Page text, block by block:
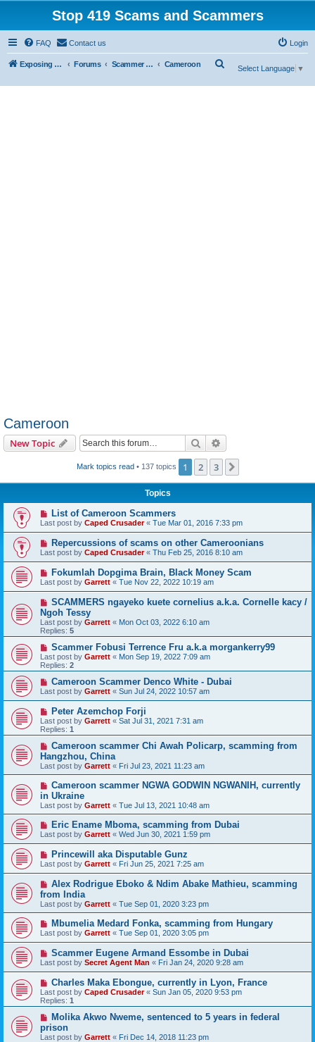
Stop 419 Scams and Scammers
FAQ Contact us Login
Exposing 419 Scams & Scammers Forums Scammer Exposures Cameroon
Select Language ▼
Cameroon
New Topic Search
Mark topics read• 137 topics 1 2 3
Topics
List of Cameroon Scammers
Last post by Caped Crusader« Tue Mar 01, 2016 7:33 pm
Repercussions of scams on other Cameroonians
Last post by Caped Crusader« Thu Feb 25, 2016 8:10 am
Fokumlah Dopgima Brain, Black Money Scam
Last post by Garrett « Tue Nov 22, 2022 10:19 am
SCAMMERS ngayeko kuete cornelius a.k.a. Cornelle kacy /
Ngoh Tessy
Last post by Garrett « Mon Oct 03, 2022 6:10 am
Replies: 5
Scammer Fobusi Terrence Fru a.k.a morgankerry99
Last post by Garrett « Mon Sep 19, 2022 7:09 am
Replies: 2
Cameroon Scammer Denco White - Dubai
Last post by Garrett « Sun Jul 24, 2022 10:57 am
Peter Azemchop Forji
Last post by Garrett « Sat Jul 31, 2021 7:31 am
Replies: 1
Cameroon scammer Chi Awah Policarp, scamming from
Hangzhou, China
Last post by Garrett « Fri Jul 23, 2021 11:23 am
Cameroon scammer NGWA GODWIN NGWANIH, currently
in Ukraine
Last post by Garrett « Tue Jul 13, 2021 10:48 am
Eric Ename Mboma, scamming from Dubai
Last post by Garrett « Wed Jun 30, 2021 1:59 pm
Princewill aka Disputable Gunz
Last post by Garrett « Fri Jun 25, 2021 7:25 am
Alex Rodrigue Eboko & Ndim Abake Mathieu, scamming
from India
Last post by Garrett « Tue Sep 01, 2020 3:23 pm
Mbumelia Medard Fonka, scamming from Hungary
Last post by Garrett « Tue Sep 01, 2020 3:05 pm
Scammer Eugene Armand Essombe in Dubai
Last post by Secret Agent Man « Fri Jan 24, 2020 9:28 am
Charles Maka Ebongue, currently in Lyon, France
Last post by Caped Crusader« Sun Jan 05, 2020 9:53 pm
Replies: 1
Molika Akwo Nweme, sentenced to 5 years in federal
prison
Last post by Garrett « Fri Dec 14, 2018 11:23 pm